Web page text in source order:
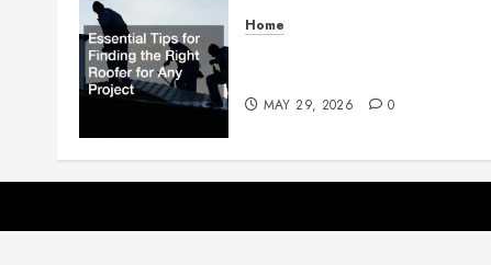
Home
MAY 29, 2026 0